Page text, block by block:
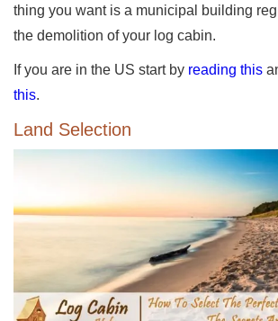
thing you want is a municipal building
the demolition of your log cabin.
If you are in the US start by reading this
this.
Land Selection